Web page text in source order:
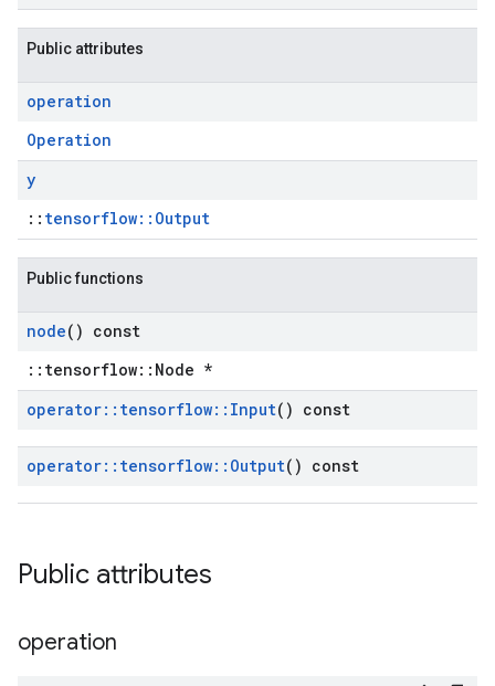
Public attributes
operation
Operation
y
:: tensorflow::Output
Public functions
node() const
::tensorflow::Node *
operator:: tensorflow:: Input() const
operator:: tensorflow:: Output() const
Public attributes
operation